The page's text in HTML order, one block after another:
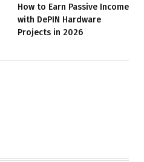
How to Earn Passive Income
with DePIN Hardware
Projects in 2026